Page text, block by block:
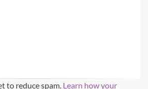
to reduce spam. Learn how your